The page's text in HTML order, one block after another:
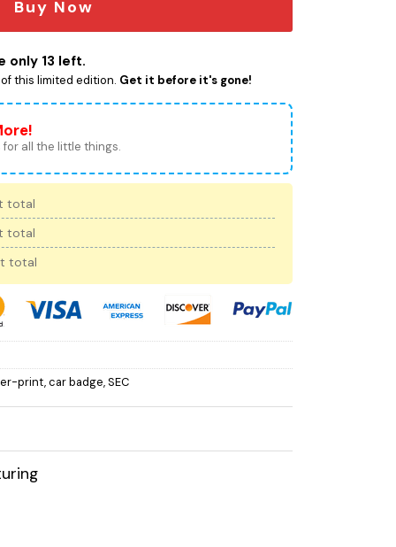
Buy Now
only 13 left.
this limited edition. Get it before it's gone!
for all the little things.
total
total
total
print,car badge,SEC